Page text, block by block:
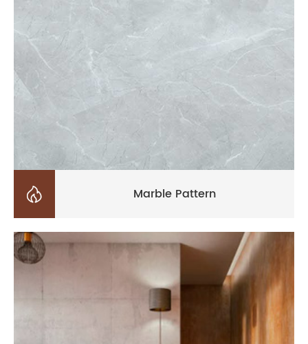
 Marble Pattern